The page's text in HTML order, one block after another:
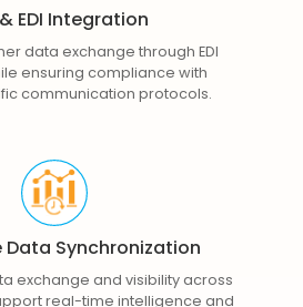
EDI Integration
data exchange through EDI
ensuring compliance with
communication protocols.
Data Synchronization
exchange and visibility across
real-time intelligence and